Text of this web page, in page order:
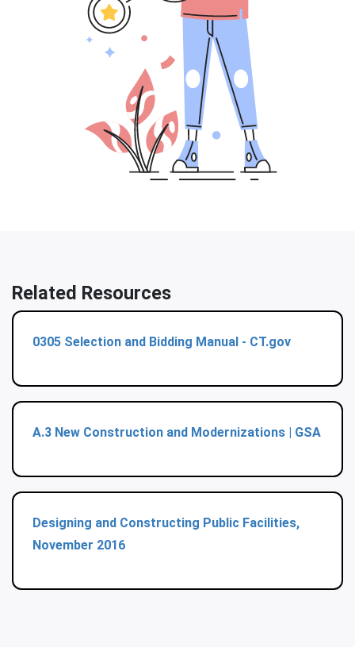
Related Resources
0305 Selection and Bidding Manual - CT.gov
A.3 New Construction and Modernizations | GSA
Designing and Constructing Public Facilities,
November 2016